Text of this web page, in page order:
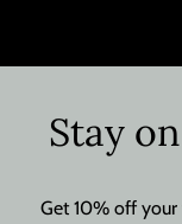
Stay
Get 10% off